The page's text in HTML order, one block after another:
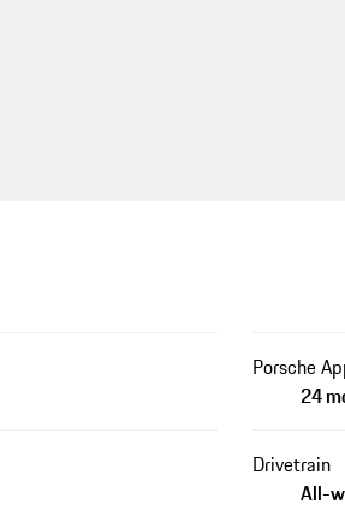
Porsche
24
Drivetrain
All-